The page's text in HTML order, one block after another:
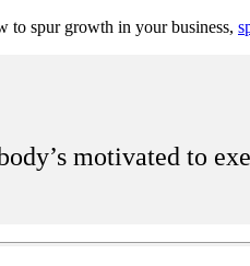
to spur growth in your business,
motivated to